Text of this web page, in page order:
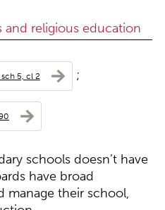
and religious education
5, cl 2 ;
schools doesn’t have
have broad
manage their school,